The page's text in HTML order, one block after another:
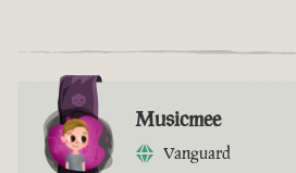
Musicmee
Vanguard